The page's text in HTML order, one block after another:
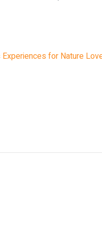
for Nature